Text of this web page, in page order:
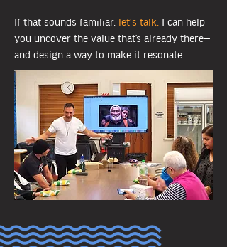
If that sounds familiar, let's talk. I can help
you uncover the value that’s already there—
and design a way to make it resonate.